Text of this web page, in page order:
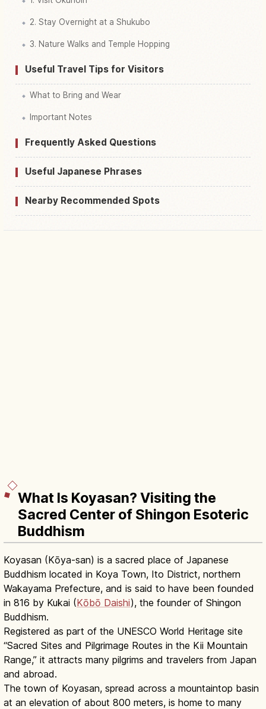
2. Stay Overnight at a Shukubo
3. Nature Walks and Temple Hopping
Useful Travel Tips for Visitors
What to Bring and Wear
Important Notes
Frequently Asked Questions
Useful Japanese Phrases
Nearby Recommended Spots
What Is Koyasan? Visiting the
Sacred Center of Shingon Esoteric
Buddhism
Koyasan (Kōya-san) is a sacred place of Japanese
Buddhism located in Koya Town, Ito District, northern
Wakayama Prefecture, and is said to have been founded
in 816 by Kukai (Kōbō Daishi), the founder of Shingon
Buddhism.
Registered as part of the UNESCO World Heritage site
“Sacred Sites and Pilgrimage Routes in the Kii Mountain
Range,” it attracts many pilgrims and travelers from Japan
and abroad.
The town of Koyasan, spread across a mountaintop basin
at an elevation of about 800 meters, is home to many